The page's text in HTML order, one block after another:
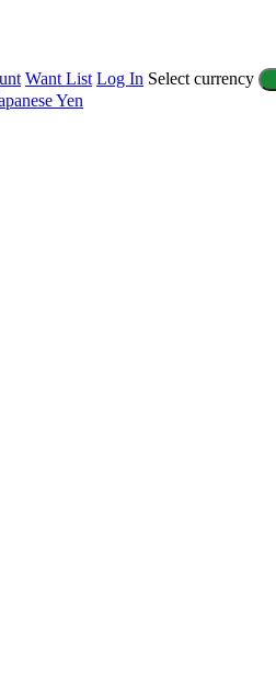
Want List Log In Select currency
Yen